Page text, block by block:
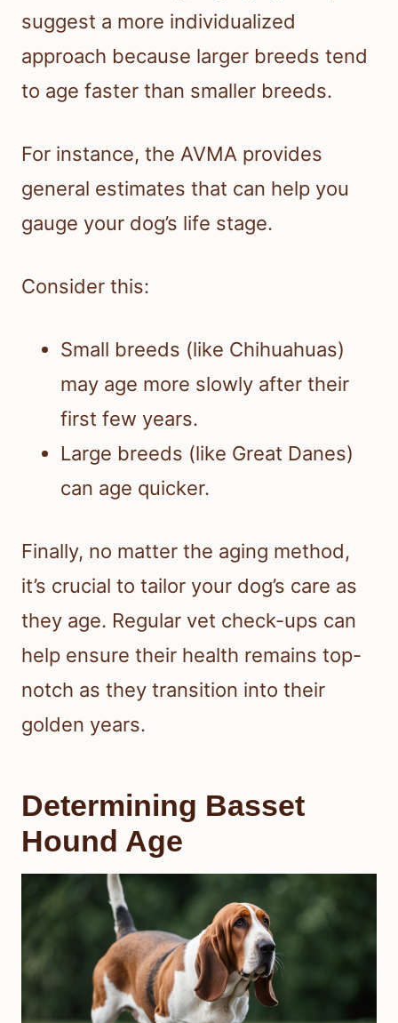
suggest a more individualized
approach because larger breeds tend
to age faster than smaller breeds.
For instance, the AVMA provides
general estimates that can help you
gauge your dog’s life stage.
Consider this:
Small breeds (like Chihuahuas)
may age more slowly after their
first few years.
Large breeds (like Great Danes)
can age quicker.
Finally, no matter the aging method,
it’s crucial to tailor your dog’s care as
they age. Regular vet check-ups can
help ensure their health remains top-
notch as they transition into their
golden years.
Determining Basset
Hound Age